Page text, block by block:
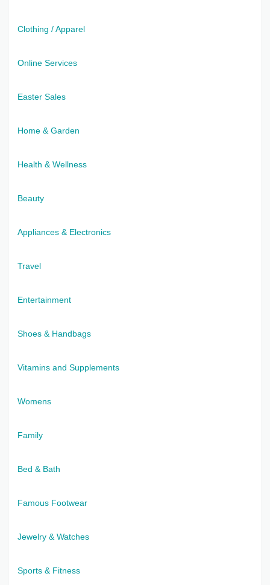
Clothing / Apparel
Online Services
Easter Sales
Home & Garden
Health & Wellness
Beauty
Appliances & Electronics
Travel
Entertainment
Shoes & Handbags
Vitamins and Supplements
Womens
Family
Bed & Bath
Famous Footwear
Jewelry & Watches
Sports & Fitness